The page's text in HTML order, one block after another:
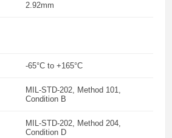
2.92mm
-65°C to +165°C
MIL-STD-202, Method 101,
Condition B
MIL-STD-202, Method 204,
Condition D